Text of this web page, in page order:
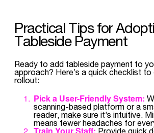
Practical Tips for
Tableside Payment
Ready to add tableside payment to
approach? Here’s a quick checklist
rollout:
Pick a User-Friendly System:
scanning-based platform or a
reader, make sure it’s intuitive.
means fewer headaches for
Provide quick